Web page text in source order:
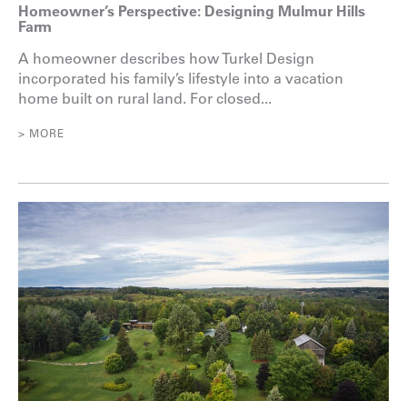
Homeowner’s Perspective: Designing Mulmur Hills
Farm
A homeowner describes how Turkel Design
incorporated his family’s lifestyle into a vacation
home built on rural land. For closed...
> MORE